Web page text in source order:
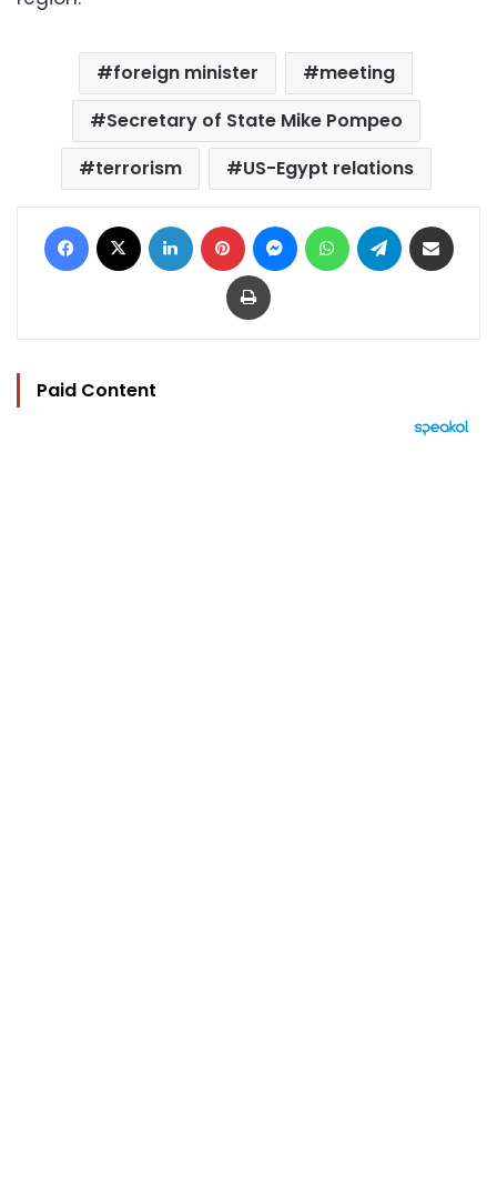
foreign minister
meeting
Secretary of State Mike Pompeo
terrorism
US-Egypt relations
Facebook LinkedIn Pinterest MessengerWhatsAppTelegram
Print
Paid Content